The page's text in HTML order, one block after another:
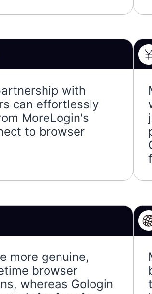
with
can effortlessly
MoreLogin's
to browser
more genuine,
browser
whereas Gologin